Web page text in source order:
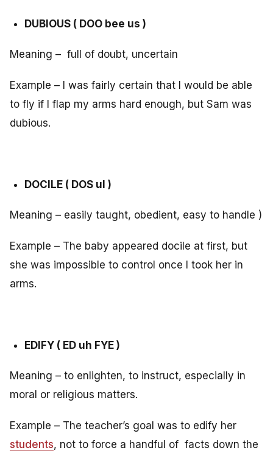
DUBIOUS ( DOO bee us )
Meaning – full of doubt, uncertain
Example – I was fairly certain that I would be able
to fly if I flap my arms hard enough, but Sam was
dubious.
DOCILE ( DOS ul )
Meaning – easily taught, obedient, easy to handle )
Example – The baby appeared docile at first, but
she was impossible to control once I took her in
arms.
EDIFY ( ED uh FYE )
Meaning – to enlighten, to instruct, especially in
moral or religious matters.
Example – The teacher’s goal was to edify her
students, not to force a handful of facts down the